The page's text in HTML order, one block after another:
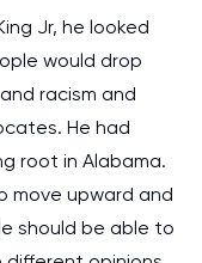
Jr, he looked
would drop
racism and
He had
root in Alabama.
move upward and
should be able to